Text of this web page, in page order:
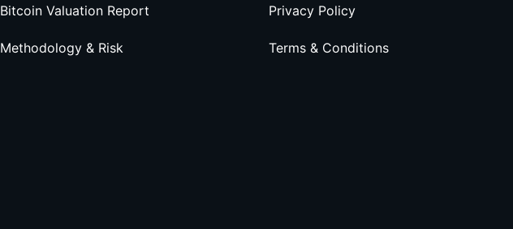
Bitcoin Valuation Report
Methodology & Risk
Privacy Policy
Terms & Conditions